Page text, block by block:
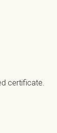
certificate.